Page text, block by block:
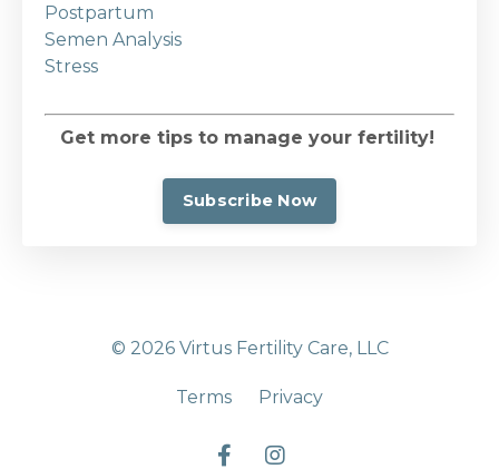
Postpartum
Semen Analysis
Stress
Get more tips to manage your fertility!
Subscribe Now
© 2026 Virtus Fertility Care, LLC
Terms Privacy